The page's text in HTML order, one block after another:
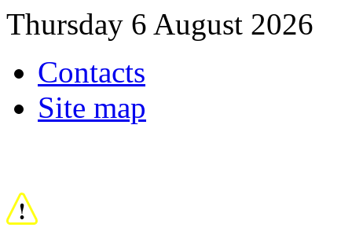
Thursday 6 August 2026
Contacts
Site map